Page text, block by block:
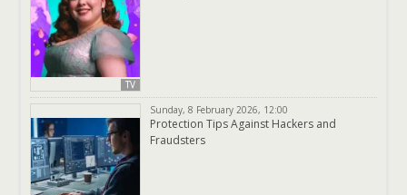
TV
Sunday, 8 February 2026, 12:00
Protection Tips Against Hackers and
Fraudsters